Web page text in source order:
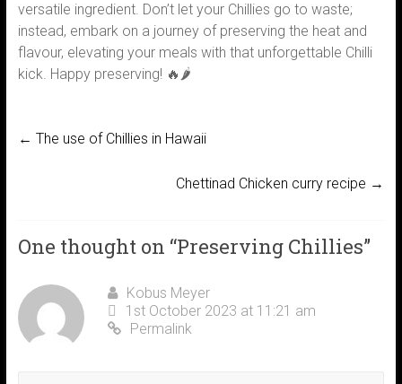
versatile ingredient. Don’t let your Chillies go to waste;
instead, embark on a journey of preserving the heat and
flavour, elevating your meals with that unforgettable Chilli
kick. Happy preserving! 🔥🌶️
← The use of Chillies in Hawaii
Chettinad Chicken curry recipe →
One thought on “Preserving Chillies”
Kobus Meyer
1st October 2023 at 11:21 am
Permalink